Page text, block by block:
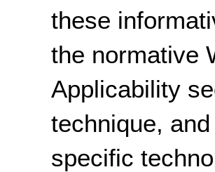
these
the normative
Applicability
technique,
specific